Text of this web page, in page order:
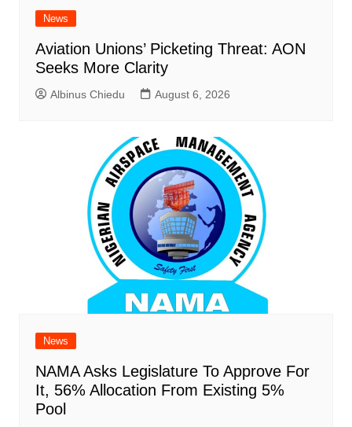
News
Aviation Unions’ Picketing Threat: AON
Seeks More Clarity
Albinus Chiedu August 6, 2026
News
NAMA Asks Legislature To Approve For
It, 56% Allocation From Existing 5%
Pool